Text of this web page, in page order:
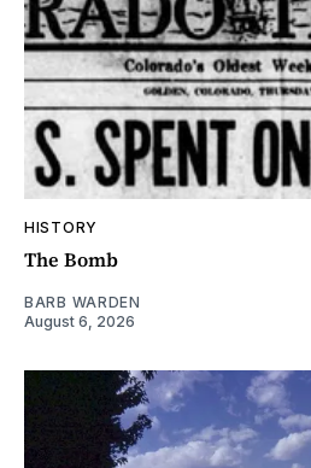
HISTORY
The Bomb
BARB WARDEN
August 6, 2026